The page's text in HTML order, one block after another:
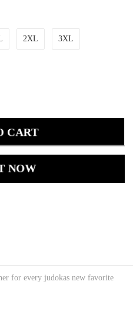
2XL 3XL
CART
NOW
for every judokas new favorite